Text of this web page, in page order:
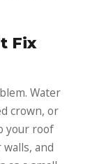
Fix
Water
crown, or
your roof
and